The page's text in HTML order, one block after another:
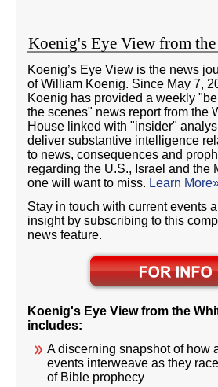
Koenig's Eye View from
Koenig’s Eye View is the news
of William Koenig. Since May 7,
Koenig has provided a weekly
the scenes" news report from the
House linked with "insider"
deliver substantive intelligence
to news, consequences and
regarding the U.S., Israel and the
one will want to miss. Learn
Stay in touch with current events
insight by subscribing to this
news feature.
Koenig's Eye View from the
includes:
A discerning snapshot of how
events interweave as they
of Bible prophecy